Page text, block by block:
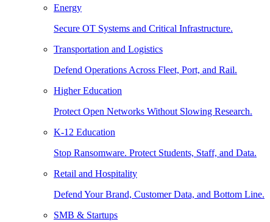
Energy
Secure OT Systems and Critical Infrastructure.
Transportation and Logistics
Defend Operations Across Fleet, Port, and Rail.
Higher Education
Protect Open Networks Without Slowing Research.
K-12 Education
Stop Ransomware. Protect Students, Staff, and Data.
Retail and Hospitality
Defend Your Brand, Customer Data, and Bottom Line.
SMB & Startups